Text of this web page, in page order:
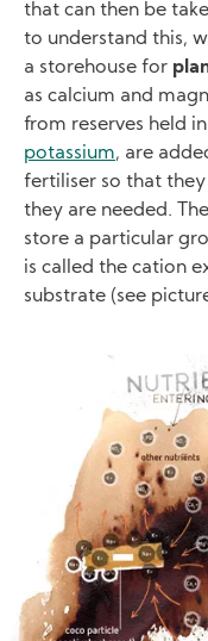
that can then be
to understand this,
a storehouse for
as calcium and
from reserves held
potassium, are
fertiliser so that they
they are needed.
store a particular
is called the cation
substrate (see